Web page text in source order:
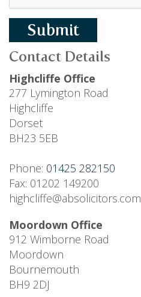
Submit
Contact Details
Highcliffe Office
277 Lymington Road
Highcliffe
Dorset
BH23 5EB
Phone: 01425 282150
Fax: 01202 149200
highcliffe@absolicitors.com
Moordown Office
912 Wimborne Road
Moordown
Bournemouth
BH9 2DJ